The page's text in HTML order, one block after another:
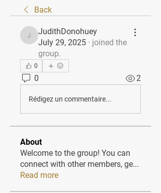
Back
JudithDonohuey
JudithDonohuey
July 29, 2025 · joined the
group.
0
0 2
Rédigez un commentaire...
About
Welcome to the group! You can
connect with other members, ge...
Read more